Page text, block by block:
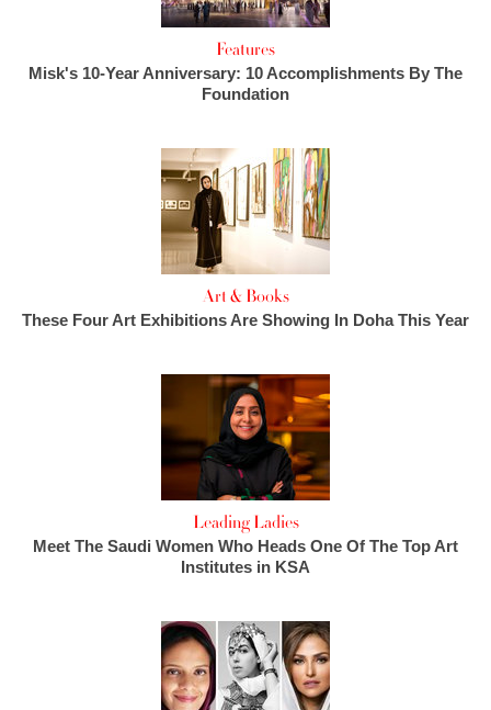
Features
Misk's 10-Year Anniversary: 10 Accomplishments By The
Foundation
Art & Books
These Four Art Exhibitions Are Showing In Doha This Year
Leading Ladies
Meet The Saudi Women Who Heads One Of The Top Art
Institutes in KSA